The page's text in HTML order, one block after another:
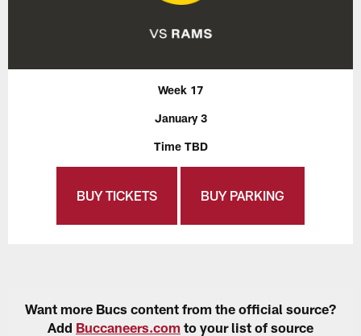
Week 17
January 3
Time TBD
BUY TICKETS BUY PARKING
Want more Bucs content from the official source?
Add Buccaneers.com to your list of source